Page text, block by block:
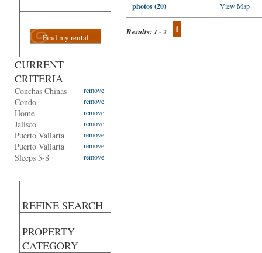
Find my rental
CURRENT
CRITERIA
Conchas Chinas remove
Condo remove
Home remove
Jalisco remove
Puerto Vallarta remove
Puerto Vallarta remove
Sleeps 5-8 remove
REFINE SEARCH
PROPERTY
CATEGORY
photos (20)
View Map
Results:1 - 2 1